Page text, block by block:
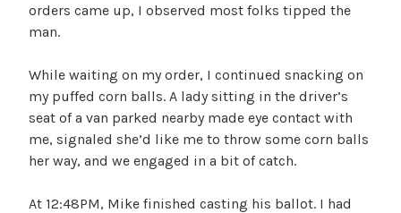
orders came up, I observed most folks tipped the
man.
While waiting on my order, I continued snacking on
my puffed corn balls. A lady sitting in the driver’s
seat of a van parked nearby made eye contact with
me, signaled she’d like me to throw some corn balls
her way, and we engaged in a bit of catch.
At 12:48PM, Mike finished casting his ballot. I had